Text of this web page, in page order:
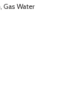
Gas Water